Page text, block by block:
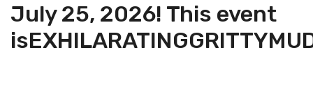
July 25, 2026! This event
isEXHILARATINGGRITTY